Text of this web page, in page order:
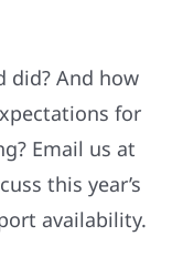
did? And how
for
Email us at
this year’s
availability.